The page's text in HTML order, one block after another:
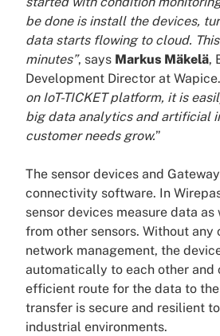
be done is install the devices,
data starts flowing to cloud.
minutes”, says Markus Mäkelä,
Development Director at
on IoT-TICKET platform, it is
big data analytics and artificial
customer needs grow.”
The sensor devices and
connectivity software. In
sensor devices measure data
from other sensors. Without any
network management, the
automatically to each other and
efficient route for the data to the
transfer is secure and resilient
industrial environments.